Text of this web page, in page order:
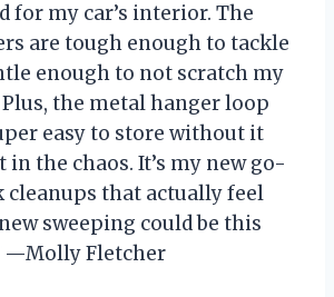
for my car’s interior. The
are tough enough to tackle
enough to not scratch my
Plus, the metal hanger loop
easy to store without it
the chaos. It’s my new go-
cleanups that actually feel
sweeping could be this
—Molly Fletcher